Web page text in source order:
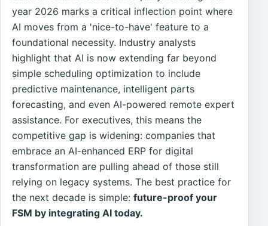
year 2026 marks a critical inflection point where
AI moves from a 'nice-to-have' feature to a
foundational necessity. Industry analysts
highlight that AI is now extending far beyond
simple scheduling optimization to include
predictive maintenance, intelligent parts
forecasting, and even AI-powered remote expert
assistance. For executives, this means the
competitive gap is widening: companies that
embrace an AI-enhanced ERP for digital
transformation are pulling ahead of those still
relying on legacy systems. The best practice for
the next decade is simple:future-proof your
FSM by integrating AI today.